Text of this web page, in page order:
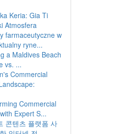
Keria: Gia Ti
Atmosfera
farmaceutyczne w
ryne...
a Maldives Beach
vs. ...
Commercial
Commercial
Expert S...
콘텐츠 플랫폼 사